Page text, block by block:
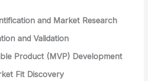
and Market Research
and Validation
Product (MVP) Development
Fit Discovery